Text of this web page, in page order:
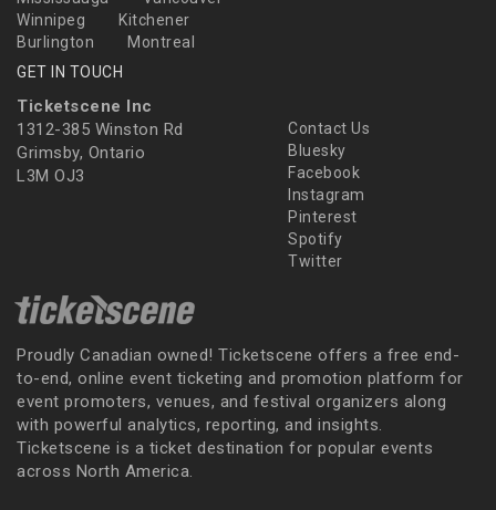
Winnipeg
Kitchener
Burlington
Montreal
GET IN TOUCH
Ticketscene Inc
1312-385 Winston Rd
Grimsby, Ontario
L3M OJ3
Contact Us
Bluesky
Facebook
Instagram
Pinterest
Spotify
Twitter
Proudly Canadian owned! Ticketscene offers a free end-
to-end, online event ticketing and promotion platform for
event promoters, venues, and festival organizers along
with powerful analytics, reporting, and insights.
Ticketscene is a ticket destination for popular events
across North America.